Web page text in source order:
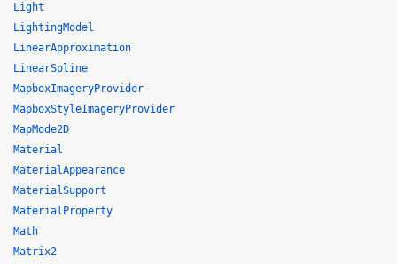
Light
LightingModel
LinearApproximation
LinearSpline
MapboxImageryProvider
MapboxStyleImageryProvider
MapMode2D
Material
MaterialAppearance
MaterialSupport
MaterialProperty
Math
Matrix2